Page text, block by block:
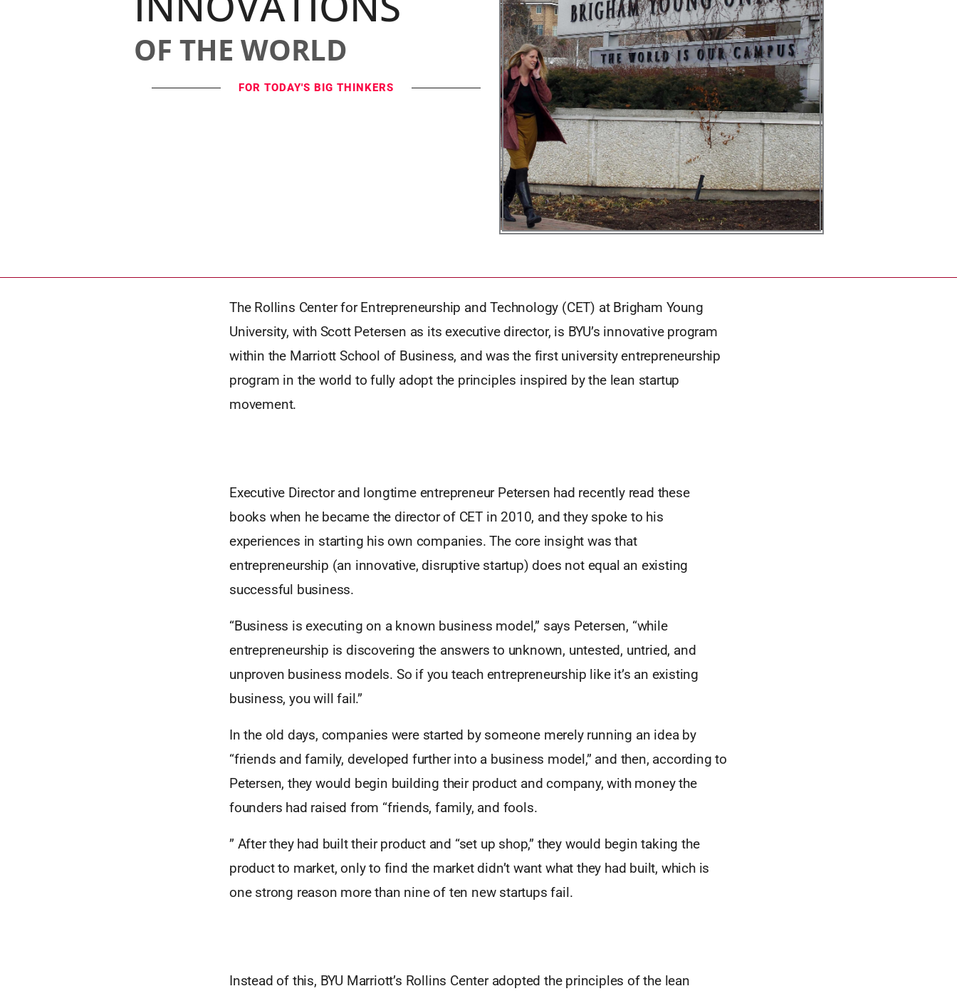
OF THE WORLD
FOR TODAY'S BIG THINKERS
The Rollins Center for Entrepreneurship and Technology (CET) at Brigham Young
University, with Scott Petersen as its executive director, is BYU’s innovative program
within the Marriott School of Business, and was the first university entrepreneurship
program in the world to fully adopt the principles inspired by the lean startup
movement.
Executive Director and longtime entrepreneur Petersen had recently read these
books when he became the director of CET in 2010, and they spoke to his
experiences in starting his own companies. The core insight was that
entrepreneurship (an innovative, disruptive startup) does not equal an existing
successful business.
“Business is executing on a known business model,” says Petersen, “while
entrepreneurship is discovering the answers to unknown, untested, untried, and
unproven business models. So if you teach entrepreneurship like it’s an existing
business, you will fail.”
In the old days, companies were started by someone merely running an idea by
“friends and family, developed further into a business model,” and then, according to
Petersen, they would begin building their product and company, with money the
founders had raised from “friends, family, and fools.
” After they had built their product and “set up shop,” they would begin taking the
product to market, only to find the market didn’t want what they had built, which is
one strong reason more than nine of ten new startups fail.
Instead of this, BYU Marriott’s Rollins Center adopted the principles of the lean